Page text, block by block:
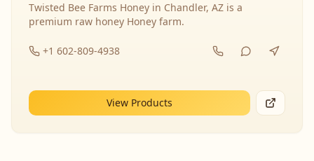
Twisted Bee Farms Honey in Chandler, AZ is a
premium raw honey Honey farm.
+1 602-809-4938
View Products